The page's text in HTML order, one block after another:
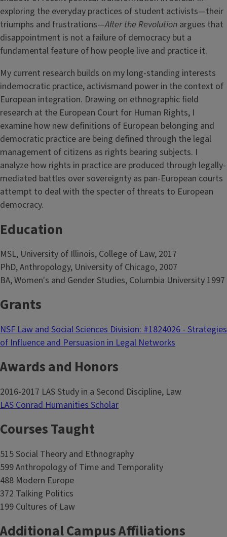
exploring the everyday practices of student activists—their
triumphs and frustrations—After the Revolution argues that
disappointment is not a failure of democracy but a
fundamental feature of how people live and practice it.
My current research builds on my long-standing interests
indemocratic practice, activismand power in the context of
European integration. Drawing on ethnographic field
research at the European Court for Human Rights, I
examine how new definitions of European belonging and
democratic practice are being defined through the legal
management of citizens as rights bearing subjects. I
analyze how rights in practice are produced through legally-
mediated battles over sovereignty as pan-European courts
attempt to deal with the specter of threats to European
democracy.
Education
MSL, University of Illinois, College of Law, 2017
PhD, Anthropology, University of Chicago, 2007
BA, Women's and Gender Studies, Columbia University 1997
Grants
NSF Law and Social Sciences Division: #1824026 - Strategies
of Influence and Persuasion in Legal Networks
Awards and Honors
2016-2017 LAS Study in a Second Discipline, Law
LAS Conrad Humanities Scholar
Courses Taught
515 Social Theory and Ethnography
599 Anthropology of Time and Temporality
488 Modern Europe
372 Talking Politics
199 Cultures of Law
Additional Campus Affiliations